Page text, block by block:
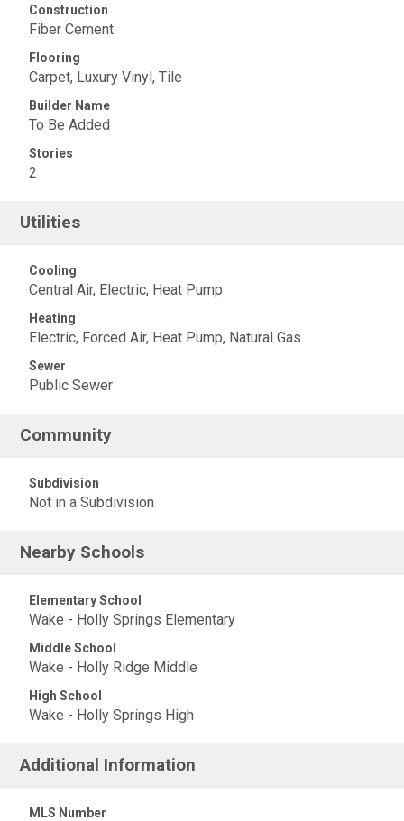
Construction
Fiber Cement
Flooring
Carpet, Luxury Vinyl, Tile
Builder Name
To Be Added
Stories
2
Utilities
Cooling
Central Air, Electric, Heat Pump
Heating
Electric, Forced Air, Heat Pump, Natural Gas
Sewer
Public Sewer
Community
Subdivision
Not in a Subdivision
Nearby Schools
Elementary School
Wake - Holly Springs Elementary
Middle School
Wake - Holly Ridge Middle
High School
Wake - Holly Springs High
Additional Information
MLS Number